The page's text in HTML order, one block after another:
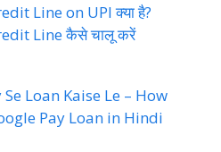
Line on UPI क्या है?
Line कैसे चालू करें
Loan Kaise Le – How
Pay Loan in Hindi